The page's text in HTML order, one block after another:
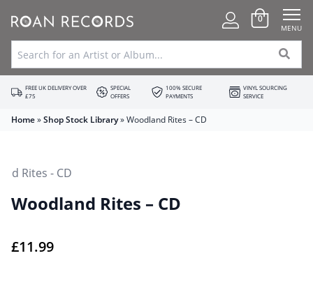
0
MENU
FREE UK DELIVERY OVER
£75
SPECIAL
OFFERS
100% SECURE
PAYMENTS
VINYL SOURCING
SERVICE
Home»Shop Stock Library»Woodland Rites – CD
Woodland Rites – CD
£11.99